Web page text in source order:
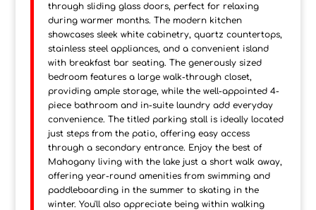
through sliding glass doors, perfect for relaxing
during warmer months. The modern kitchen
showcases sleek white cabinetry, quartz countertops,
stainless steel appliances, and a convenient island
with breakfast bar seating. The generously sized
bedroom features a large walk-through closet,
providing ample storage, while the well-appointed 4-
piece bathroom and in-suite laundry add everyday
convenience. The titled parking stall is ideally located
just steps from the patio, offering easy access
through a secondary entrance. Enjoy the best of
Mahogany living with the lake just a short walk away,
offering year-round amenities from swimming and
paddleboarding in the summer to skating in the
winter. You'll also appreciate being within walking